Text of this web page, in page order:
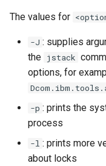
h
Version 0.47.0
Version 0.46.1
Version 0.46.0
Version 0.45.0
The values for
-J : supplies
the jstack
options, for
-p : prints the
process
-l : prints more
about locks